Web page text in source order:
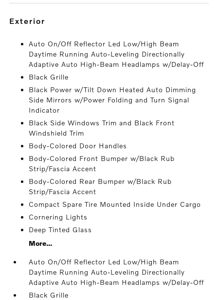
exterior
Auto On/Off Reflector Led Low/High Beam
Daytime Running Auto-Leveling Directionally
Adaptive Auto High-Beam Headlamps w/Delay-Off
Black Grille
Black Power w/Tilt Down Heated Auto Dimming
Side Mirrors w/Power Folding and Turn Signal
Indicator
Black Side Windows Trim and Black Front
Windshield Trim
Body-Colored Door Handles
Body-Colored Front Bumper w/Black Rub
Strip/Fascia Accent
Body-Colored Rear Bumper w/Black Rub
Strip/Fascia Accent
Compact Spare Tire Mounted Inside Under Cargo
Cornering Lights
Deep Tinted Glass
More...
Auto On/Off Reflector Led Low/High Beam
Daytime Running Auto-Leveling Directionally
Adaptive Auto High-Beam Headlamps w/Delay-Off
Black Grille